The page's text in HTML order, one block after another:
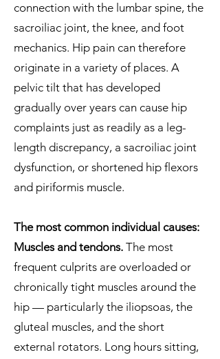
connection with the lumbar spine, the
sacroiliac joint, the knee, and foot
mechanics. Hip pain can therefore
originate in a variety of places. A
pelvic tilt that has developed
gradually over years can cause hip
complaints just as readily as a leg-
length discrepancy, a sacroiliac joint
dysfunction, or shortened hip flexors
and piriformis muscle.
The most common individual causes:
Muscles and tendons. The most
frequent culprits are overloaded or
chronically tight muscles around the
hip — particularly the iliopsoas, the
gluteal muscles, and the short
external rotators. Long hours sitting,